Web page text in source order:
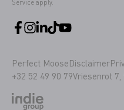
Service apply.
Perfect MooseDisclaimer
+32 52 49 90 79Vriesenrot